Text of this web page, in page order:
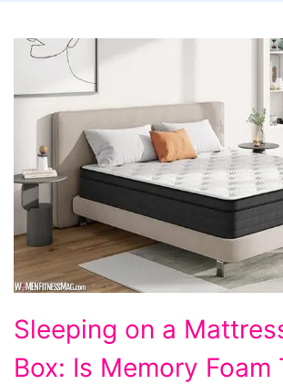
on
a
Sleeping on a
Box: Is Memory Foam